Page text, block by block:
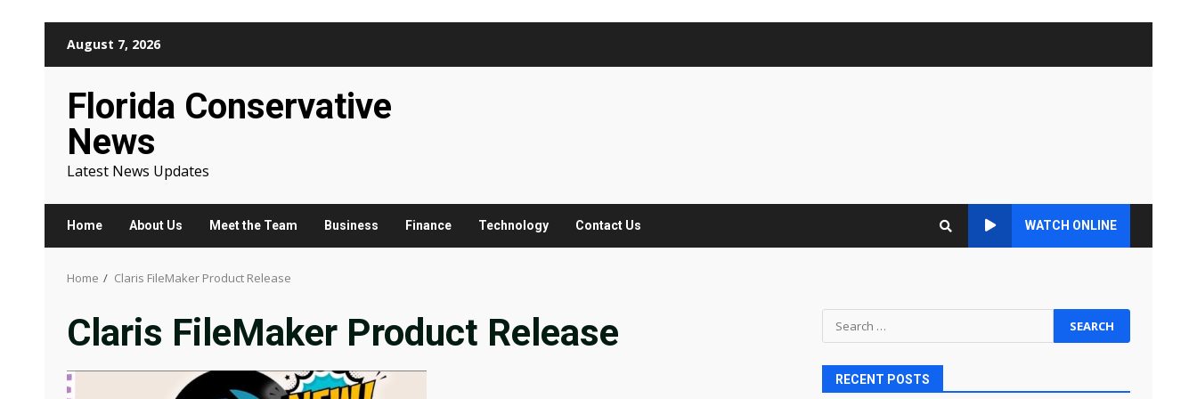
August 7, 2026
Florida Conservative
News
Latest News Updates
Home About Us Meet the Team Business Finance Technology Contact Us WATCH ONLINE
Home Claris FileMaker Product Release
Claris FileMaker Product Release
Search
for:
RECENT POSTS